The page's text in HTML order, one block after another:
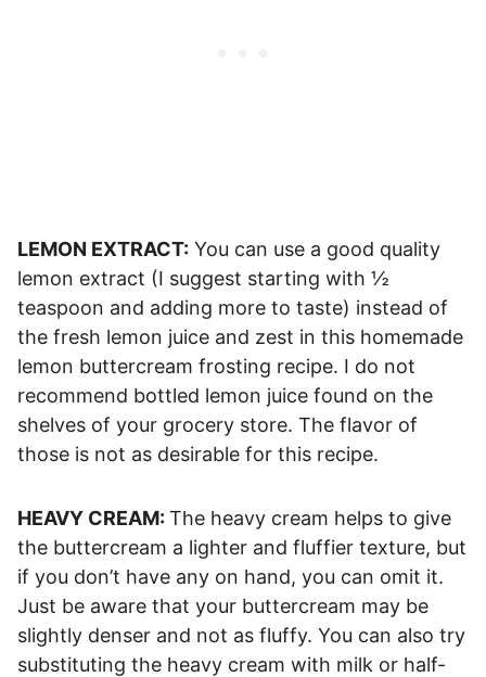
LEMON EXTRACT: You can use a good quality
lemon extract (I suggest starting with ½
teaspoon and adding more to taste) instead of
the fresh lemon juice and zest in this homemade
lemon buttercream frosting recipe. I do not
recommend bottled lemon juice found on the
shelves of your grocery store. The flavor of
those is not as desirable for this recipe.
HEAVY CREAM: The heavy cream helps to give
the buttercream a lighter and fluffier texture, but
if you don’t have any on hand, you can omit it.
Just be aware that your buttercream may be
slightly denser and not as fluffy. You can also try
substituting the heavy cream with milk or half-